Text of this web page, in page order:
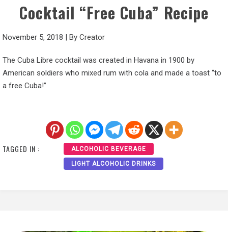
Cocktail “Free Cuba” Recipe
November 5, 2018 | By Creator
The Cuba Libre cocktail was created in Havana in 1900 by
American soldiers who mixed rum with cola and made a toast “to
a free Cuba!”
TAGGED IN : ALCOHOLIC BEVERAGE
LIGHT ALCOHOLIC DRINKS